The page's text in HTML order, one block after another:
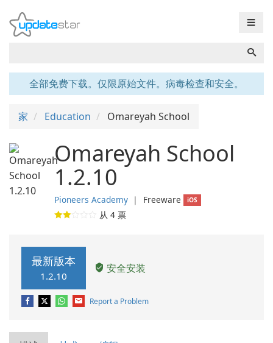
☰
全部免费下载。仅限原始文件。病毒检查和安全。
家 Education Omareyah School
Omareyah School
1.2.10
Pioneers Academy ❘ Freeware iOS
从 4 票
最新版本
1.2.10
安全安装
Report a Problem